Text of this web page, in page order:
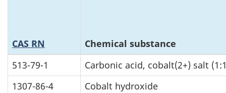
CAS RN
Chemical substance
513-79-1
Carbonic acid, cobalt(2+) salt
1307-86-4
Cobalt hydroxide